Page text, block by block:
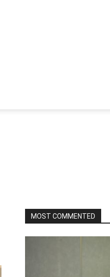
MOST COMMENTED